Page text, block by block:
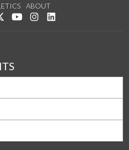
ABOUT
us on Facebook
Follow us on Twitter
Watch us on YouTube
See us on Instagram